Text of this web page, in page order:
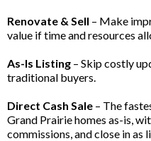
Renovate & Sell – Make
value if time and resources
As-Is Listing – Skip costly
traditional buyers.
Direct Cash Sale – The
Grand Prairie homes as-is,
commissions, and close in as